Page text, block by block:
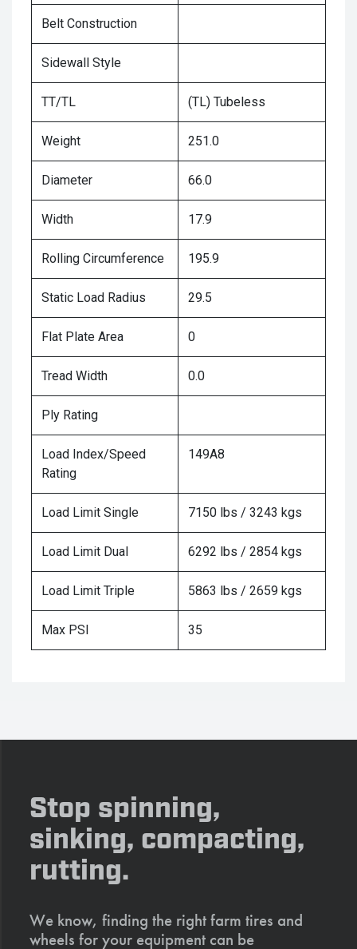
Belt Construction
Sidewall Style
TT/TL (TL) Tubeless
Weight 251.0
Diameter 66.0
Width 17.9
Rolling Circumference 195.9
Static Load Radius 29.5
Flat Plate Area 0
Tread Width 0.0
Ply Rating
Load Index/Speed
Rating
149A8
Load Limit Single 7150 lbs / 3243 kgs
Load Limit Dual 6292 lbs / 2854 kgs
Load Limit Triple 5863 lbs / 2659 kgs
Max PSI 35
Stop spinning,
sinking, compacting,
rutting.
We know, finding the right farm tires and
wheels for your equipment can be